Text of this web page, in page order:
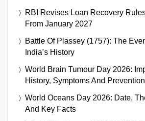
RBI Revises Loan Recovery
From January 2027
Battle Of Plassey (1757): The
India’s History
World Brain Tumour Day 2026:
History, Symptoms And Prevention
World Oceans Day 2026: Date,
And Key Facts